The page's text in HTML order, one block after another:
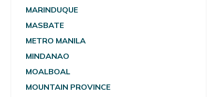
MARINDUQUE
MASBATE
METRO MANILA
MINDANAO
MOALBOAL
MOUNTAIN PROVINCE